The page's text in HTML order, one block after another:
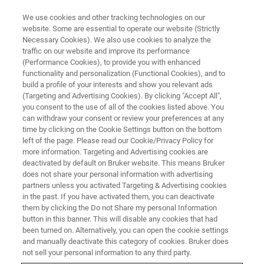
BIOAFM ACCESSORIES AND ADD-ONS
Tunneling Current Conductive
AFM (TC-CAFM) Module
For low-conducting samples.
Tip-bias cantilever holder with integrated current
amplifier circuit and automatic sample grounding
We use cookies and other tracking technologies on our
website. Some are essential to operate our website (Strictly
Necessary Cookies). We also use cookies to analyze the
traffic on our website and improve its performance
(Performance Cookies), to provide you with enhanced
functionality and personalization (Functional Cookies), and to
build a profile of your interests and show you relevant ads
(Targeting and Advertising Cookies). By clicking "Accept All",
you consent to the use of all of the cookies listed above. You
can withdraw your consent or review your preferences at any
time by clicking on the Cookie Settings button on the bottom
left of the page. Please read our Cookie/Privacy Policy for
more information. Targeting and Advertising cookies are
deactivated by default on Bruker website. This means Bruker
does not share your personal information with advertising
partners unless you activated Targeting & Advertising cookies
in the past. If you have activated them, you can deactivate
them by clicking the Do not Share my personal Information
button in this banner. This will disable any cookies that had
been turned on. Alternatively, you can open the cookie settings
and manually deactivate this category of cookies. Bruker does
not sell your personal information to any third party.